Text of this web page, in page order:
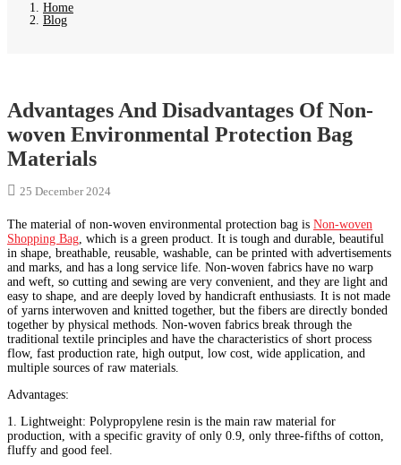
Home
Blog
Advantages And Disadvantages Of Non-
woven Environmental Protection Bag
Materials
25 December 2024
The material of non-woven environmental protection bag is Non-woven
Shopping Bag, which is a green product. It is tough and durable, beautiful
in shape, breathable, reusable, washable, can be printed with advertisements
and marks, and has a long service life. Non-woven fabrics have no warp
and weft, so cutting and sewing are very convenient, and they are light and
easy to shape, and are deeply loved by handicraft enthusiasts. It is not made
of yarns interwoven and knitted together, but the fibers are directly bonded
together by physical methods. Non-woven fabrics break through the
traditional textile principles and have the characteristics of short process
flow, fast production rate, high output, low cost, wide application, and
multiple sources of raw materials.
Advantages:
1. Lightweight: Polypropylene resin is the main raw material for
production, with a specific gravity of only 0.9, only three-fifths of cotton,
fluffy and good feel.